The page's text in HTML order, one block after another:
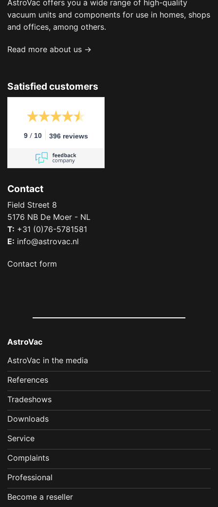
AstroVac offers you a wide range of high-quality
vacuum units and components for use in homes, shops
and offices, among others.
Read more about us →
Satisfied customers
9 / 10 396 reviews
Contact
Field Street 8
5176 NB De Moer - NL
T: +31 (0)76-5781581
E: info@astrovac.nl
Contact form
AstroVac
AstroVac in the media
References
Tradeshows
Downloads
Service
Complaints
Professional
Become a reseller